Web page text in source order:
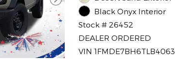
Black Onyx Interior
Stock # 26452
DEALER ORDERED
VIN